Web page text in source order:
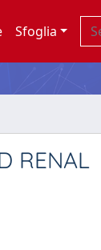
Sfoglia
RENAL